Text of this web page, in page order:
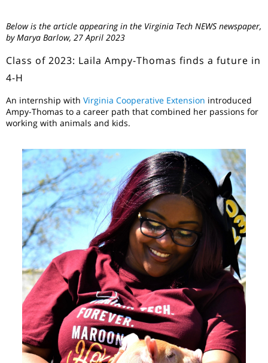
Below is the article appearing in the Virginia Tech NEWS newspaper,
by Marya Barlow, 27 April 2023
Class of 2023: Laila Ampy-Thomas finds a future in
4-H
An internship with Virginia Cooperative Extension introduced
Ampy-Thomas to a career path that combined her passions for
working with animals and kids.